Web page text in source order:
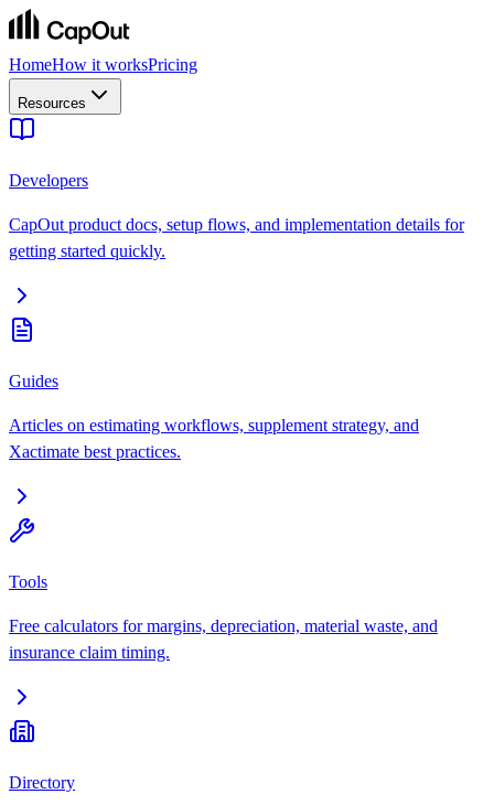
HomeHow it worksPricing
Resources
Developers
CapOut product docs, setup flows, and implementation details for
getting started quickly.
Guides
Articles on estimating workflows, supplement strategy, and
Xactimate best practices.
Tools
Free calculators for margins, depreciation, material waste, and
insurance claim timing.
Directory